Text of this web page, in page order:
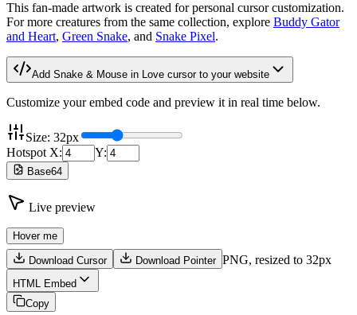
This fan-made artwork is created for personal cursor customization.
For more creatures from the same collection, explore Buddy Gator
and Heart, Green Snake, and Snake Pixel.
Add Snake & Mouse in Love cursor to your website
Customize your embed code and preview it in real time below.
Size: 32px
Hotspot X:
Y:
Base64
Live preview
Hover me
Download Cursor Download Pointer PNG, resized to 32px
HTML Embed
Copy